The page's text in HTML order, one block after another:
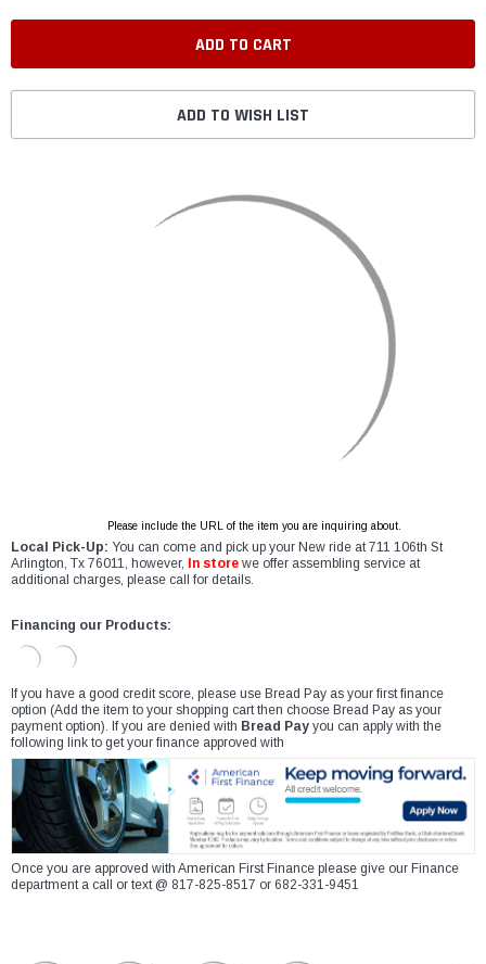
ADD TO WISH LIST
Please include the URL of the item you are inquiring about.
Local Pick-Up: You can come and pick up your New ride at 711 106th St
Arlington, Tx 76011, however,
In store we offer assembling service at
additional charges, please call for details.
Financing our Products:
If you have a good credit score, please use Bread Pay as your first finance
option (Add the item to your shopping cart then choose Bread Pay as your
payment option). If you are denied with Bread Pay you can apply with the
following link to get your finance approved with
Once you are approved with American First Finance please give our Finance
department a call or text @ 817-825-8517 or 682-331-9451